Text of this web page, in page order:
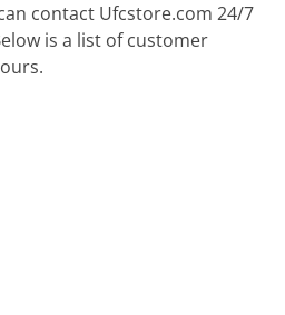
contact Ufcstore.com 24/7
is a list of customer